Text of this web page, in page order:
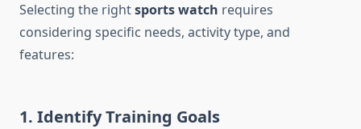
Selecting the rightsports watch requires
considering specific needs, activity type, and
features:
1. Identify Training Goals